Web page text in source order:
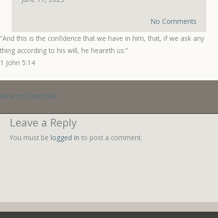
No Comments
“And this is the confidence that we have in him, that, if we ask any
thing according to his will, he heareth us:”
‭‭1 John‬ ‭5‬:‭14‬ ‭
View on Facebook
Leave a Reply
You must be logged in to post a comment.